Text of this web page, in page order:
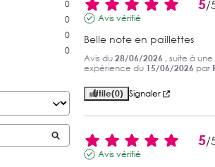
0
0
0
0
5/
Avis vérifié
Belle note en paillettes
Avis du 28/06/2026 , suite à une
expérience du 15/06/2026 par
Utile(0) Signaler
5/
Avis vérifié